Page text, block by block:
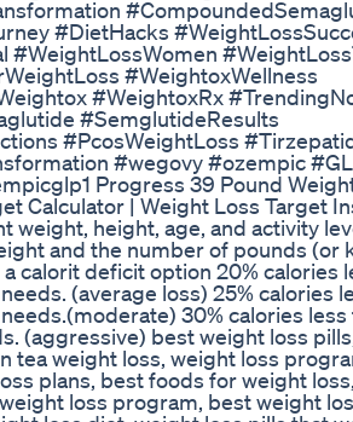
#DietHacks
#WeightLossWomen
#WeightoxWellness
#WeightoxRx
#SemglutideResults
#PcosWeightLoss
#wegovy #ozempic
Progress 39 Pound
Calculator | Weight Loss Target
weight, height, age, and activity
and the number of pounds (or
a calorit deficit option 20% calories
(average loss) 25% calories
30% calories
(aggressive) best weight loss
tea weight loss, weight loss
plans, best foods for weight
loss program, best weight